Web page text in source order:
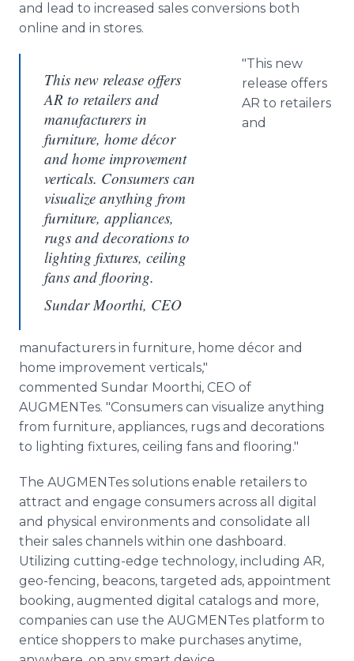
and lead to increased sales conversions both
online and in stores.
This new release offers
AR to retailers and
manufacturers in
furniture, home décor
and home improvement
verticals. Consumers can
visualize anything from
furniture, appliances,
rugs and decorations to
lighting fixtures, ceiling
fans and flooring.
Sundar Moorthi, CEO
"This new
release offers
AR to retailers
and
manufacturers in furniture, home décor and
home improvement verticals,"
commented Sundar Moorthi, CEO of
AUGMENTes. "Consumers can visualize anything
from furniture, appliances, rugs and decorations
to lighting fixtures, ceiling fans and flooring."
The AUGMENTes solutions enable retailers to
attract and engage consumers across all digital
and physical environments and consolidate all
their sales channels within one dashboard.
Utilizing cutting-edge technology, including AR,
geo-fencing, beacons, targeted ads, appointment
booking, augmented digital catalogs and more,
companies can use the AUGMENTes platform to
entice shoppers to make purchases anytime,